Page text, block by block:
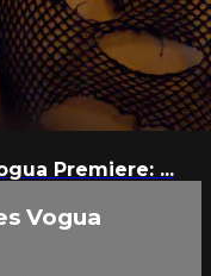
Premiere: ...
Vogua